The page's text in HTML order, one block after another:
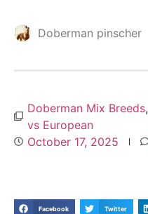
Doberman pinscher
Doberman Mix Breeds,
vs European
October 17, 2025
Facebook Twitter